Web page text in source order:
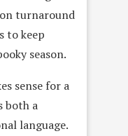
turnaround
to keep
season.
sense for a
both a
language.